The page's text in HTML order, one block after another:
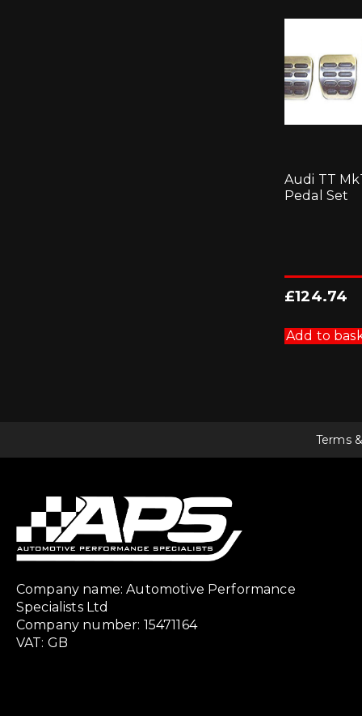
Audi TT
Pedal Set
£124.74
Add to
Terms
Company name: Automotive Performance
Specialists Ltd
Company number: 15471164
VAT: GB